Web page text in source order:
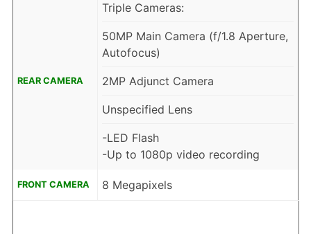
REAR CAMERA
Triple Cameras:
50MP Main Camera (f/1.8 Aperture,
Autofocus)
2MP Adjunct Camera
Unspecified Lens
-LED Flash
-Up to 1080p video recording
FRONT CAMERA 8 Megapixels